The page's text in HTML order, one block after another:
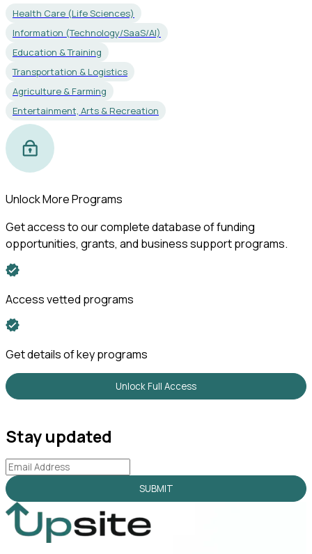
Health Care (Life Sciences)
Information (Technology/SaaS/AI)
Education & Training
Transportation & Logistics
Agriculture & Farming
Entertainment, Arts & Recreation
Unlock More Programs
Get access to our complete database of funding
opportunities, grants, and business support programs.
Access vetted programs
Get details of key programs
Unlock Full Access
Stay updated
SUBMIT